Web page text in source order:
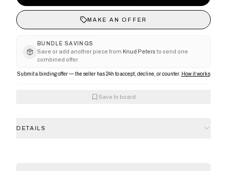
MAKE AN OFFER
BUNDLE SAVINGS
Save or add another piece from Knud Peters to send one
combined offer.
Submit a binding offer — the seller has 24h to accept, decline, or counter. How it works
Save to board
DETAILS